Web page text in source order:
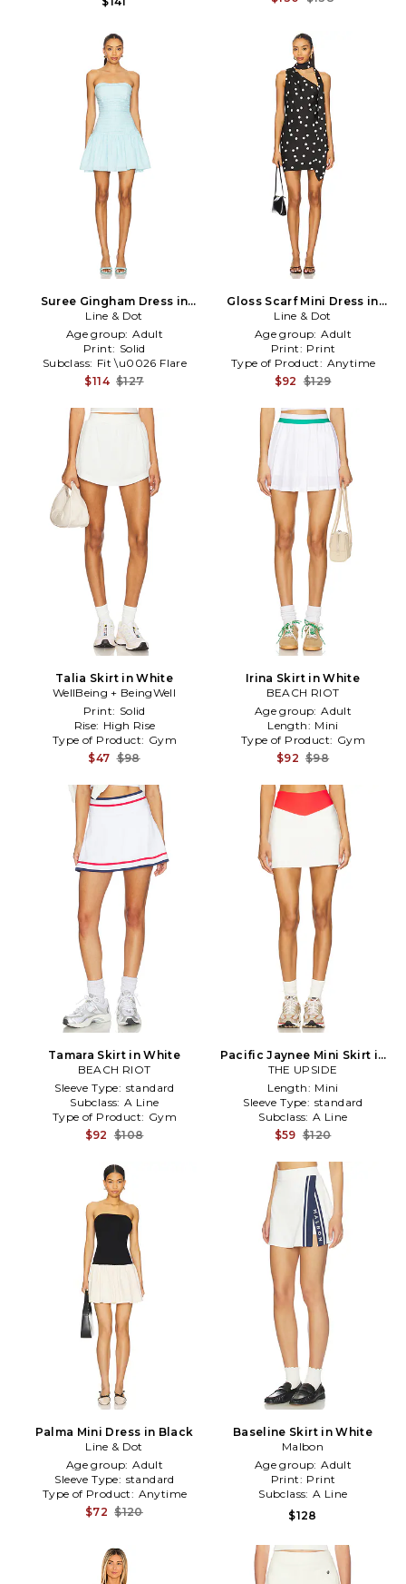
Suree Gingham Dress in
Blue
Line & Dot
Age group: Adult
Print: Solid
Subclass: Fit \u0026 Flare
$114 $127
Gloss Scarf Mini Dress in
Black
Line & Dot
Age group: Adult
Print: Print
Type of Product: Anytime
$92 $129
Talia Skirt in White
WellBeing + BeingWell
Print: Solid
Rise: High Rise
Type of Product: Gym
$47 $98
Irina Skirt in White
BEACH RIOT
Age group: Adult
Length: Mini
Type of Product: Gym
$92 $98
Tamara Skirt in White
BEACH RIOT
Sleeve Type: standard
Subclass: A Line
Type of Product: Gym
$92 $108
Pacific Jaynee Mini Skirt in
White
THE UPSIDE
Length: Mini
Sleeve Type: standard
Subclass: A Line
$59 $120
Palma Mini Dress in Black
Line & Dot
Age group: Adult
Sleeve Type: standard
Type of Product: Anytime
$72 $120
Baseline Skirt in White
Malbon
Age group: Adult
Print: Print
Subclass: A Line
$128